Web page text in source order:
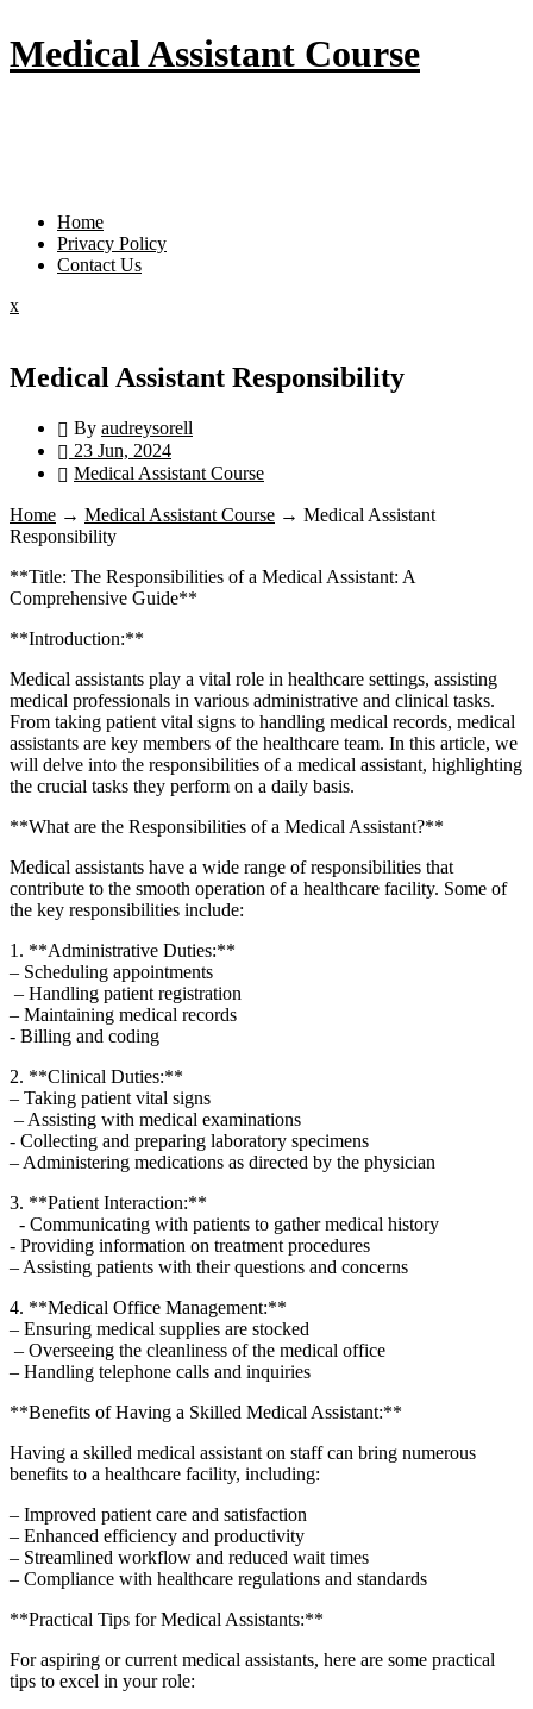
Skip
to
Medical Assistant Course
Home
Privacy Policy
Contact Us
xClose
Medical Assistant Responsibility
By audreysorell
23 Jun, 2024
Medical Assistant Course
Home → Medical Assistant Course → Medical Assistant
Responsibility
**Title: The Responsibilities ‍of ⁤a Medical Assistant:‌ A
Comprehensive Guide**
**Introduction:**
Medical assistants‌ play a vital role in healthcare settings, assisting
medical ⁤professionals​ in ​various administrative and clinical tasks.
From taking patient vital signs to handling ⁢medical records, medical
assistants are key members of the healthcare team. In this article,⁤ we
will delve into the‍ responsibilities of a ‍medical ⁤assistant,‍ highlighting
‌the crucial tasks⁣ they perform ‌on a daily basis.
**What⁢ are the Responsibilities of a Medical Assistant?**
Medical assistants have ​a wide range of responsibilities that
contribute⁢ to the smooth operation of a healthcare facility. Some of
the key responsibilities ​include:
1. **Administrative Duties:**
– Scheduling appointments
‍ – Handling patient registration
– ⁤Maintaining ​medical records
​- Billing and coding
2. **Clinical Duties:**
– Taking patient vital signs
⁣ – ⁢Assisting with medical examinations
-⁢ Collecting and preparing laboratory specimens
– Administering medications as ‌directed by the⁤ physician
3. **Patient Interaction:**
⁢ ‌ -​ Communicating with patients to gather medical⁣ history
⁣- Providing information on ‌treatment procedures
– Assisting patients with their questions and concerns
4. **Medical Office Management:**
– ‍Ensuring medical supplies are stocked
‌ – Overseeing the⁣ cleanliness⁤ of‍ the medical office
– Handling ⁢telephone calls and inquiries
**Benefits of Having a⁤ Skilled Medical Assistant:**
Having a skilled medical assistant on staff can bring numerous
benefits to a healthcare facility, including:
– Improved⁢ patient care and satisfaction
– ‍Enhanced efficiency and productivity
– Streamlined ​workflow and reduced wait times
– Compliance with healthcare regulations and standards
**Practical Tips for Medical⁤ Assistants:**
For aspiring or​ current⁣ medical assistants, here are some practical
tips to excel⁤ in your role: